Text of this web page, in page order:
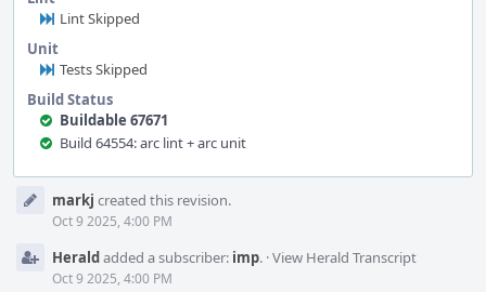
Lint Skipped
Unit
Tests Skipped
Build Status
Buildable 67671
Build 64554: arc lint + arc unit
Timelinemarkj created this revision.
Oct 9 2025, 4:00 PM
Heraldadded a subscriber: imp. ·View Herald Transcript
Oct 9 2025, 4:00 PM